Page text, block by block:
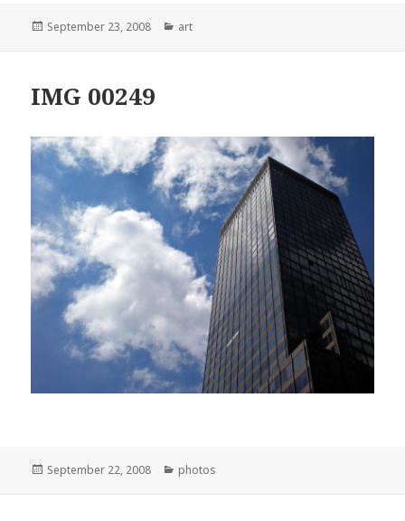
Posted
September 23, 2008 Categories
art
IMG 00249
Posted
September 22, 2008 Categories
photos